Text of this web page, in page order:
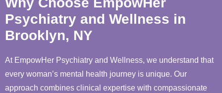
Psychiatry and Wellness in
Brooklyn, NY
At EmpowHer Psychiatry and Wellness, we understand that
every woman’s mental health journey is unique. Our
approach combines clinical expertise with compassionate